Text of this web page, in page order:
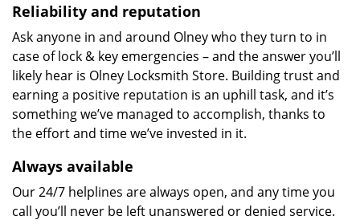
Reliability and reputation
Ask anyone in and around Olney who they turn to in
case of lock & key emergencies – and the answer you’ll
likely hear is Olney Locksmith Store. Building trust and
earning a positive reputation is an uphill task, and it’s
something we’ve managed to accomplish, thanks to
the effort and time we’ve invested in it.
Always available
Our 24/7 helplines are always open, and any time you
call you’ll never be left unanswered or denied service.